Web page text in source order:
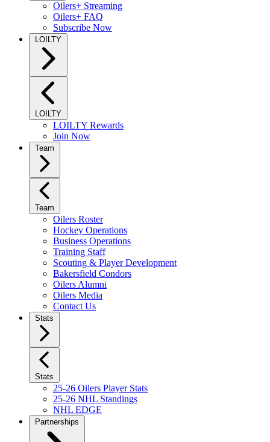
Oilers+ Streaming
Oilers+ FAQ
Subscribe Now
LOILTY
LOILTY
LOILTY Rewards
Join Now
Team
Team
Oilers Roster
Hockey Operations
Business Operations
Training Staff
Scouting & Player Development
Bakersfield Condors
Oilers Alumni
Oilers Media
Contact Us
Stats
Stats
25-26 Oilers Player Stats
25-26 NHL Standings
NHL EDGE
Partnerships